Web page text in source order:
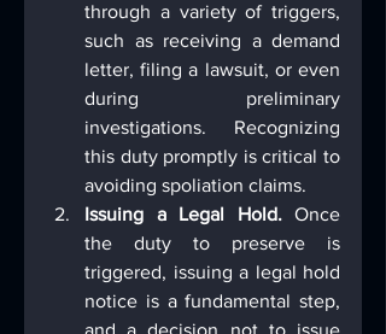
through a variety of triggers,
such as receiving a demand
letter, filing a lawsuit, or even
during preliminary
investigations. Recognizing
this duty promptly is critical to
avoiding spoliation claims.
Issuing a Legal Hold. Once
the duty to preserve is
triggered, issuing a legal hold
notice is a fundamental step,
and a decision not to issue